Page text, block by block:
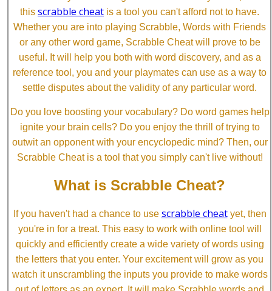
this scrabble cheat is a tool you can't afford not to have.
Whether you are into playing Scrabble, Words with Friends
or any other word game, Scrabble Cheat will prove to be
useful. It will help you both with word discovery, and as a
reference tool, you and your playmates can use as a way to
settle disputes about the validity of any particular word.
Do you love boosting your vocabulary? Do word games help
ignite your brain cells? Do you enjoy the thrill of trying to
outwit an opponent with your encyclopedic mind? Then, our
Scrabble Cheat is a tool that you simply can't live without!
What is Scrabble Cheat?
If you haven't had a chance to use scrabble cheatyet, then
you're in for a treat. This easy to work with online tool will
quickly and efficiently create a wide variety of words using
the letters that you enter. Your excitement will grow as you
watch it unscrambling the inputs you provide to make words